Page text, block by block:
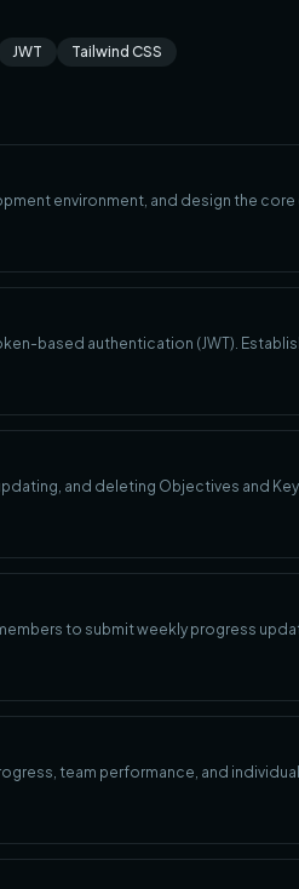
JWT Tailwind CSS
environment, and design the core
based authentication (JWT).
and deleting Objectives and
to submit weekly progress
team performance, and